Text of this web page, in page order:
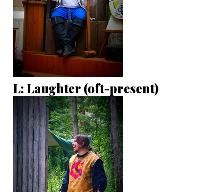
L: Laughter (oft-present)